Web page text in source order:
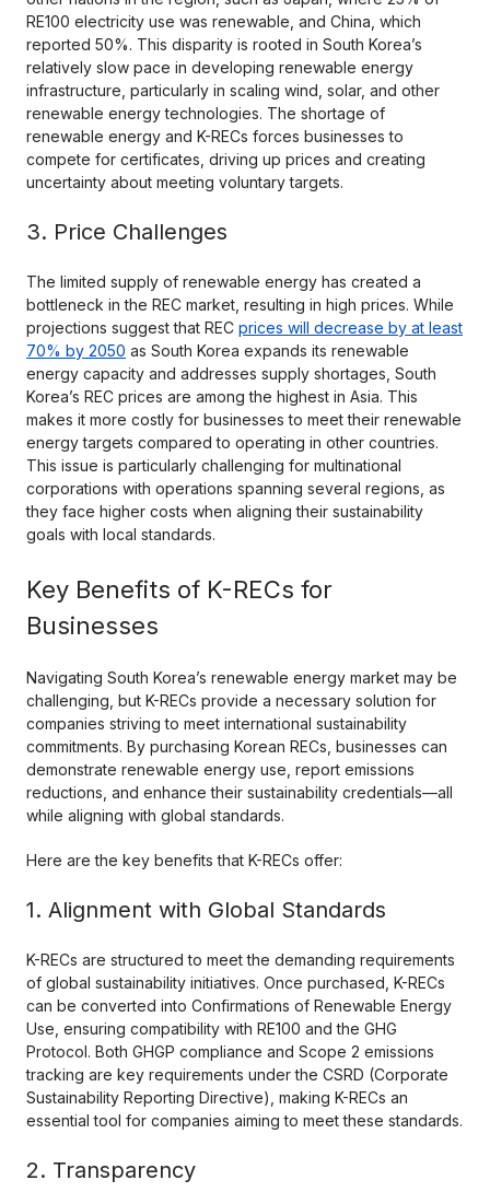
RE100 electricity use was renewable, and China, which
reported 50%. This disparity is rooted in South Korea’s
relatively slow pace in developing renewable energy
infrastructure, particularly in scaling wind, solar, and other
renewable energy technologies. The shortage of
renewable energy and K-RECs forces businesses to
compete for certificates, driving up prices and creating
uncertainty about meeting voluntary targets.
3. Price Challenges
The limited supply of renewable energy has created a
bottleneck in the REC market, resulting in high prices. While
projections suggest that REC prices will decrease by at least
70% by 2050 as South Korea expands its renewable
energy capacity and addresses supply shortages, South
Korea’s REC prices are among the highest in Asia. This
makes it more costly for businesses to meet their renewable
energy targets compared to operating in other countries.
This issue is particularly challenging for multinational
corporations with operations spanning several regions, as
they face higher costs when aligning their sustainability
goals with local standards.
Key Benefits of K-RECs for
Businesses
Navigating South Korea’s renewable energy market may be
challenging, but K-RECs provide a necessary solution for
companies striving to meet international sustainability
commitments. By purchasing Korean RECs, businesses can
demonstrate renewable energy use, report emissions
reductions, and enhance their sustainability credentials—all
while aligning with global standards.
Here are the key benefits that K-RECs offer:
1. Alignment with Global Standards
K-RECs are structured to meet the demanding requirements
of global sustainability initiatives. Once purchased, K-RECs
can be converted into Confirmations of Renewable Energy
Use, ensuring compatibility with RE100 and the GHG
Protocol. Both GHGP compliance and Scope 2 emissions
tracking are key requirements under the CSRD (Corporate
Sustainability Reporting Directive), making K-RECs an
essential tool for companies aiming to meet these standards.
2. Transparency